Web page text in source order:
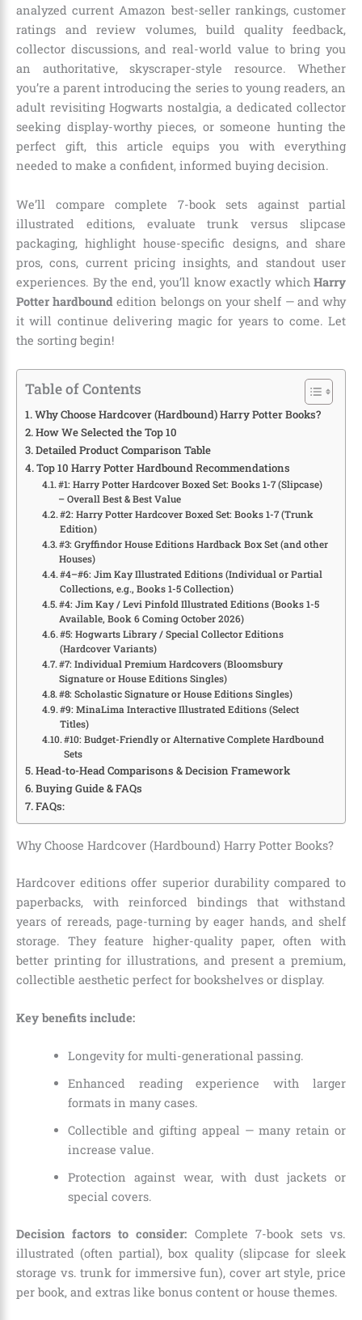
analyzed current Amazon best-seller rankings, customer
ratings and review volumes, build quality feedback,
collector discussions, and real-world value to bring you
an authoritative, skyscraper-style resource. Whether
you’re a parent introducing the series to young readers, an
adult revisiting Hogwarts nostalgia, a dedicated collector
seeking display-worthy pieces, or someone hunting the
perfect gift, this article equips you with everything
needed to make a confident, informed buying decision.
We’ll compare complete 7-book sets against partial
illustrated editions, evaluate trunk versus slipcase
packaging, highlight house-specific designs, and share
pros, cons, current pricing insights, and standout user
experiences. By the end, you’ll know exactly which Harry
Potter hardbound edition belongs on your shelf — and why
it will continue delivering magic for years to come. Let
the sorting begin!
Table of Contents
Why Choose Hardcover (Hardbound) Harry Potter Books?
How We Selected the Top 10
Detailed Product Comparison Table
Top 10 Harry Potter Hardbound Recommendations
#1: Harry Potter Hardcover Boxed Set: Books 1-7 (Slipcase)
– Overall Best & Best Value
#2: Harry Potter Hardcover Boxed Set: Books 1-7 (Trunk
Edition)
#3: Gryffindor House Editions Hardback Box Set (and other
Houses)
#4–#6: Jim Kay Illustrated Editions (Individual or Partial
Collections, e.g., Books 1-5 Collection)
#4: Jim Kay / Levi Pinfold Illustrated Editions (Books 1-5
Available, Book 6 Coming October 2026)
#5: Hogwarts Library / Special Collector Editions
(Hardcover Variants)
#7: Individual Premium Hardcovers (Bloomsbury
Signature or House Editions Singles)
#8: Scholastic Signature or House Editions Singles)
#9: MinaLima Interactive Illustrated Editions (Select
Titles)
#10: Budget-Friendly or Alternative Complete Hardbound
Sets
Head-to-Head Comparisons & Decision Framework
Buying Guide & FAQs
FAQs:
Why Choose Hardcover (Hardbound) Harry Potter Books?
Hardcover editions offer superior durability compared to
paperbacks, with reinforced bindings that withstand
years of rereads, page-turning by eager hands, and shelf
storage. They feature higher-quality paper, often with
better printing for illustrations, and present a premium,
collectible aesthetic perfect for bookshelves or display.
Key benefits include:
Longevity for multi-generational passing.
Enhanced reading experience with larger
formats in many cases.
Collectible and gifting appeal — many retain or
increase value.
Protection against wear, with dust jackets or
special covers.
Decision factors to consider: Complete 7-book sets vs.
illustrated (often partial), box quality (slipcase for sleek
storage vs. trunk for immersive fun), cover art style, price
per book, and extras like bonus content or house themes.